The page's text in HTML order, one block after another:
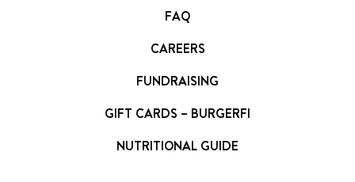
FAQ
CAREERS
FUNDRAISING
GIFT CARDS – BURGERFI
NUTRITIONAL GUIDE